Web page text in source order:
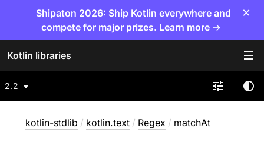
Shipaton 2026: Ship Kotlin everywhere and
compete for major prizes. Learn more →
×
Kotlin libraries
2.2
kotlin-stdlib / kotlin.text / Regex / matchAt